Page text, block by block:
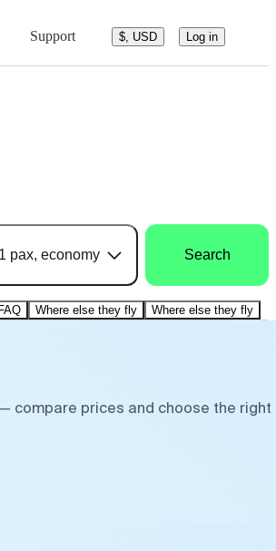
Support $, USD Log in
1 pax, economy Search
FAQ Where else they fly Where else they fly
compare prices and choose the right